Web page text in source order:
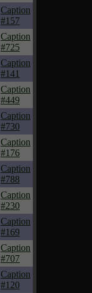
Caption
#157
Caption
#725
Caption
#141
Caption
#449
Caption
#730
Caption
#176
Caption
#788
Caption
#230
Caption
#169
Caption
#707
Caption
#120